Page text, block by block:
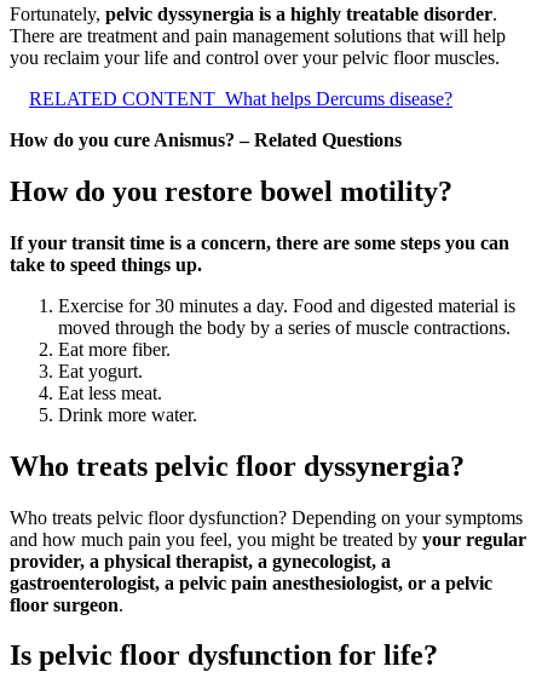
Fortunately, pelvic dyssynergia is a highly treatable disorder.
There are treatment and pain management solutions that will help
you reclaim your life and control over your pelvic floor muscles.
RELATED CONTENT What helps Dercums disease?
How do you cure Anismus? – Related Questions
How do you restore bowel motility?
If your transit time is a concern, there are some steps you can
take to speed things up.
Exercise for 30 minutes a day. Food and digested material is
moved through the body by a series of muscle contractions.
Eat more fiber.
Eat yogurt.
Eat less meat.
Drink more water.
Who treats pelvic floor dyssynergia?
Who treats pelvic floor dysfunction? Depending on your symptoms
and how much pain you feel, you might be treated by your regular
provider, a physical therapist, a gynecologist, a
gastroenterologist, a pelvic pain anesthesiologist, or a pelvic
floor surgeon.
Is pelvic floor dysfunction for life?